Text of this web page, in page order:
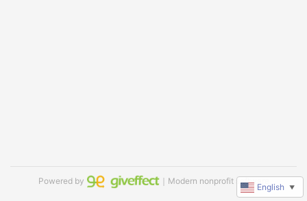
Powered by ｜Modern nonprofit software
English ▼